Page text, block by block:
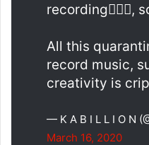
recording🙆🏾‍♂️,
All this
record music,
creativity is
— K A B I L L I O N
March 16, 2020